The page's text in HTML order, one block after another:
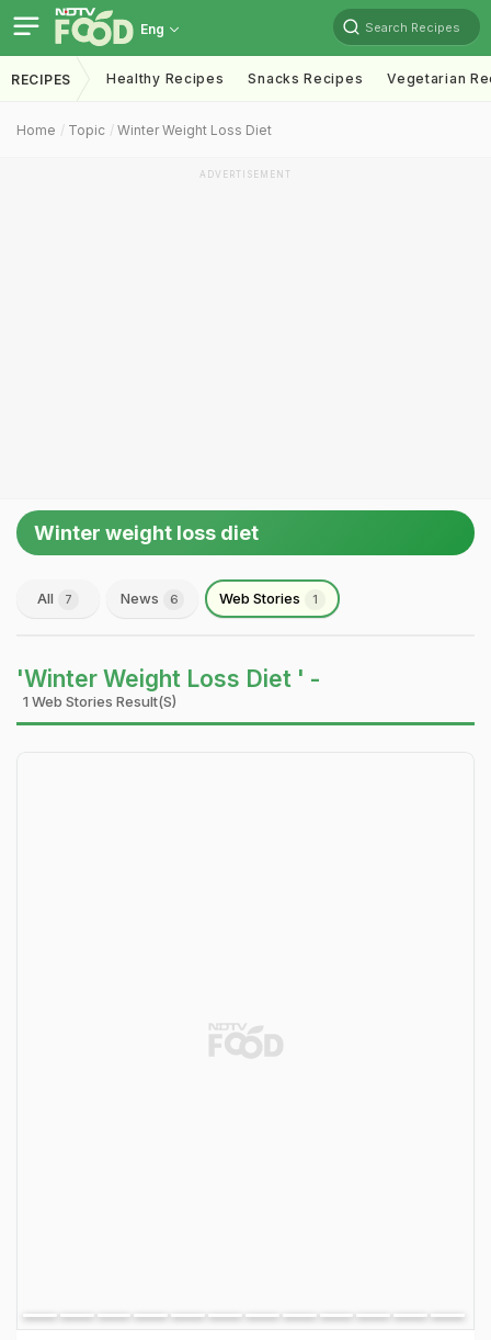
Eng Search Recipes
RECIPES Healthy Recipes Snacks Recipes Vegetarian
Home Topic Winter Weight Loss Diet
ADVERTISEMENT
Winter weight loss diet
All 7 News 6 Web Stories 1
'Winter Weight Loss Diet ' -
1 Web Stories Result(s)